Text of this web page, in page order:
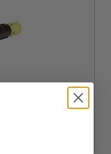
Yield Toner Cartridge